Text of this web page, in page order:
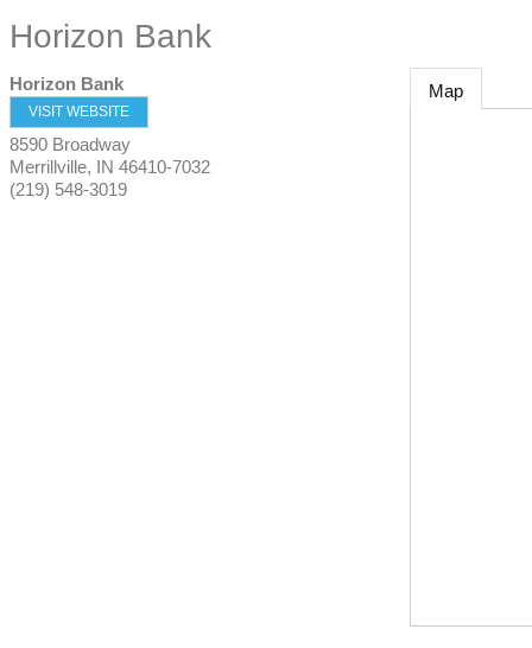
Horizon Bank
Horizon Bank
VISIT WEBSITE
8590 Broadway
Merrillville, IN 46410-7032
(219) 548-3019
Map